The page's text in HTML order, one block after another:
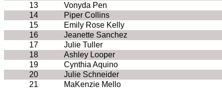
13
Vonyda Pen
14
Piper Collins
15
Emily Rose Kelly
16
Jeanette Sanchez
17
Julie Tuller
18
Ashley Looper
19
Cynthia Aquino
20
Julie Schneider
21
MaKenzie Mello